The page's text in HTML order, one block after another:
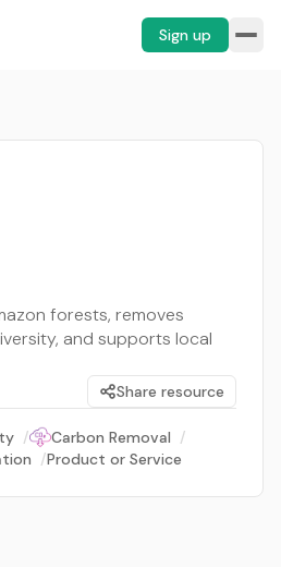
Sign up
forests, removes
and supports local
Share resource
/ Carbon Removal /
/Product or Service